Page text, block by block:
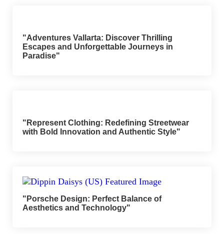
"Adventures Vallarta: Discover Thrilling
Escapes and Unforgettable Journeys in
Paradise"
"Represent Clothing: Redefining Streetwear
with Bold Innovation and Authentic Style"
"Porsche Design: Perfect Balance of
Aesthetics and Technology"